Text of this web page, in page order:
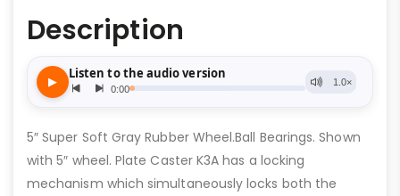
Description
5″ Super Soft Gray Rubber Wheel.Ball Bearings. Shown
with 5″ wheel. Plate Caster K3A has a locking
mechanism which simultaneously locks both the